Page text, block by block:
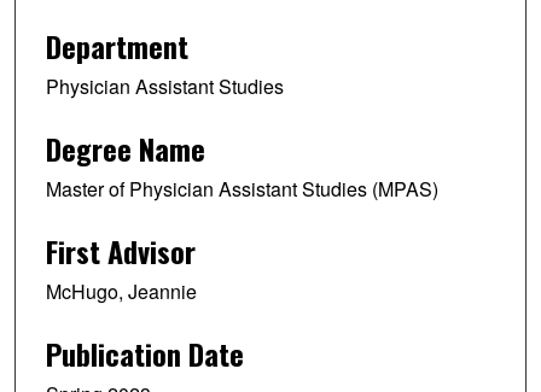
Department
Physician Assistant Studies
Degree Name
Master of Physician Assistant Studies (MPAS)
First Advisor
McHugo, Jeannie
Publication Date